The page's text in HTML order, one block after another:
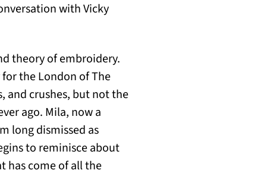
with Vicky
theory of embroidery.
the London of The
and crushes, but not the
ago. Mila, now a
long dismissed as
to reminisce about
has come of all the